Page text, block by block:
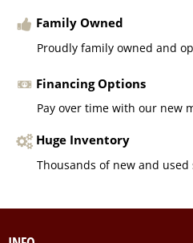
Family Owned
Proudly family owned and
Financing Options
Pay over time with our new
Huge Inventory
Thousands of new and